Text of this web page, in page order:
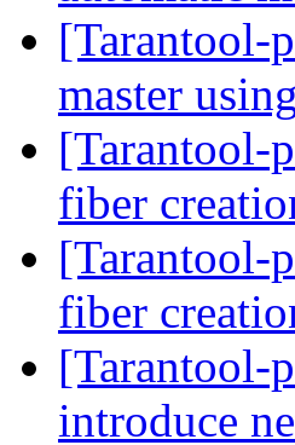
[Tarantool-
master
[Tarantool-
fiber
[Tarantool-
fiber
[Tarantool-
introduce